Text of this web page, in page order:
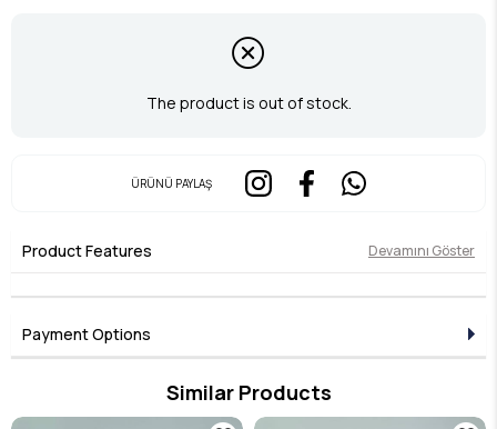
The product is out of stock.
ÜRÜNÜ PAYLAŞ
Product Features Devamını Göster
Payment Options
Similar Products